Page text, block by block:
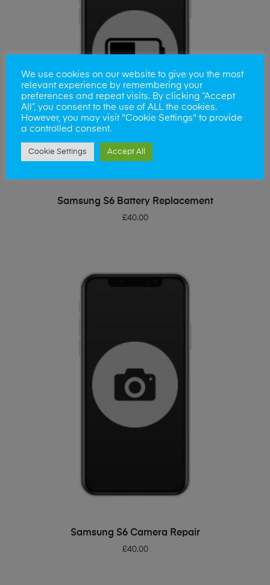
ADD TO BASKET
Samsung S6 Battery Replacement
£40.00
ADD TO BASKET
Samsung S6 Camera Repair
£40.00
We use cookies on our website to give you the most
relevant experience by remembering your
preferences and repeat visits. By clicking “Accept
All”, you consent to the use of ALL the cookies.
However, you may visit "Cookie Settings" to provide
a controlled consent.
Cookie Settings Accept All